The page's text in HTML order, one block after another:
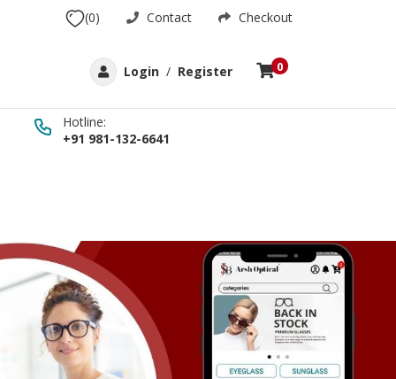
(0) Contact Checkout
Login / Register 0
Hotline:
+91 981-132-6641